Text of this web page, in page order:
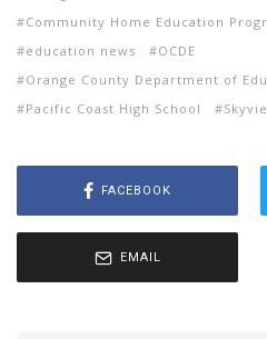
Community Home Education
education news
OCDE
Orange County Department of
Pacific Coast High School
FACEBOOK
EMAIL